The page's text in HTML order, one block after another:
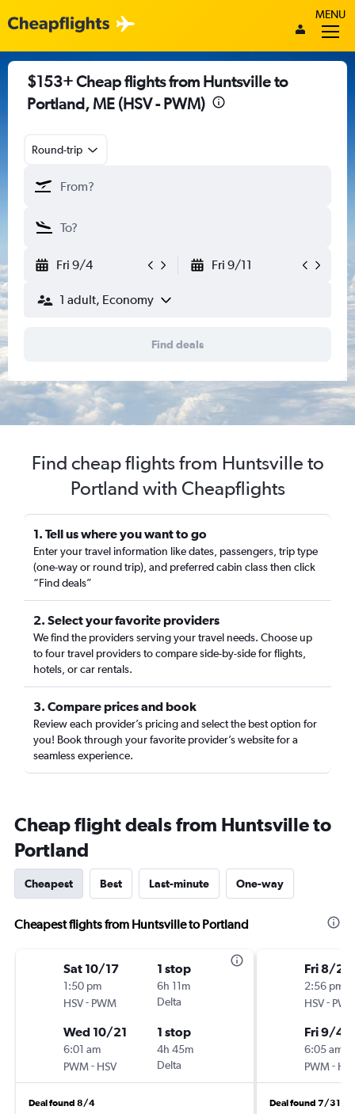
MENU
$153+ Cheap flights from Huntsville to
Portland, ME (HSV - PWM)
Round-trip
Fri 9/4 Fri 9/11
1 adult, Economy
Find deals
Find cheap flights from Huntsville to
Portland with Cheapflights
1. Tell us where you want to go
Enter your travel information like dates, passengers, trip type
(one-way or round trip), and preferred cabin class then click
“Find deals”
2. Select your favorite providers
We find the providers serving your travel needs. Choose up
to four travel providers to compare side-by-side for flights,
hotels, or car rentals.
3. Compare prices and book
Review each provider’s pricing and select the best option for
you! Book through your favorite provider’s website for a
seamless experience.
Cheap flight deals from Huntsville to
Portland
Cheapest Best Last-minute One-way
Cheapest flights from Huntsville to Portland
Sat 10/17
1:50 pm
HSV- PWM
1 stop
6h 11m
Delta
Wed 10/21
6:01 am
PWM- HSV
1 stop
4h 45m
Delta
Deal found 8/4
Fri 8/28
2:56 pm
HSV-
Fri 9/4
6:05 am
PWM-
Deal found 7/31